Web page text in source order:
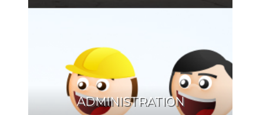
ADMINISTRATION